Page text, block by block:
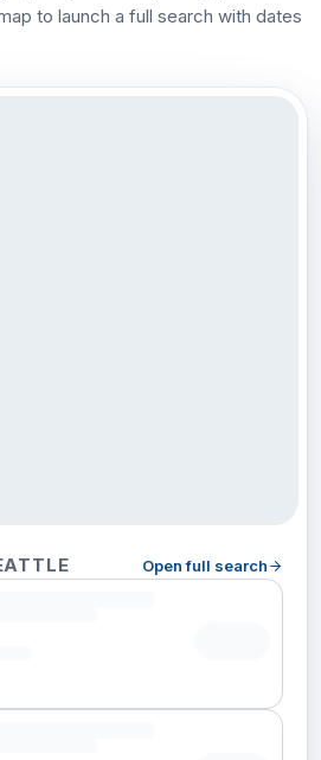
to launch a full search with dates
Open full search